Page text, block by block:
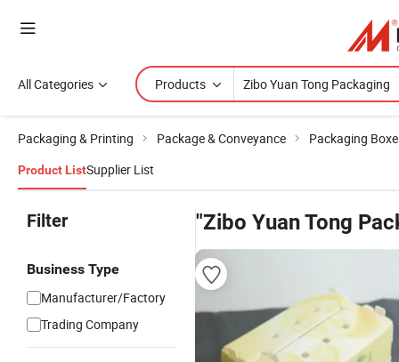
All Categories Products
Packaging & Printing Package & Conveyance Packaging
Product ListSupplier List
Filter
Business Type
Manufacturer/Factory
Trading Company
"Zibo Yuan Tong